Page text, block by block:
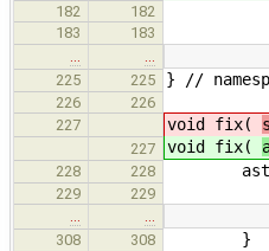
182
182
183
183 const
…
…
225
225 } //
226
226
227
void fix(
227 void fix(
228 228
229
229
…
…
308
308 }